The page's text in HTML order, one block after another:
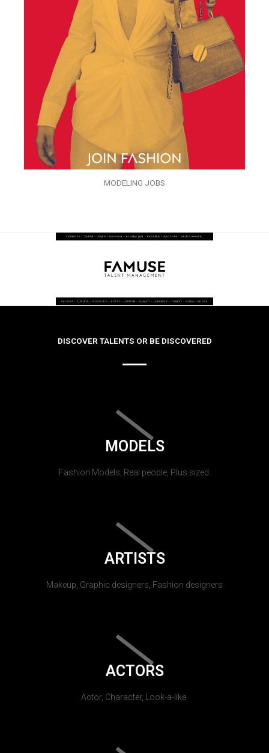
MODELING JOBS
DISCOVER TALENTS OR BE DISCOVERED
MODELS
Fashion Models, Real people, Plus sized.
ARTISTS
Makeup, Graphic designers, Fashion designers
ACTORS
Actor, Character, Look-a-like.